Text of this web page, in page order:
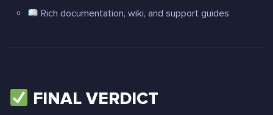
Rich documentation, wiki, and support guides
FINAL VERDICT